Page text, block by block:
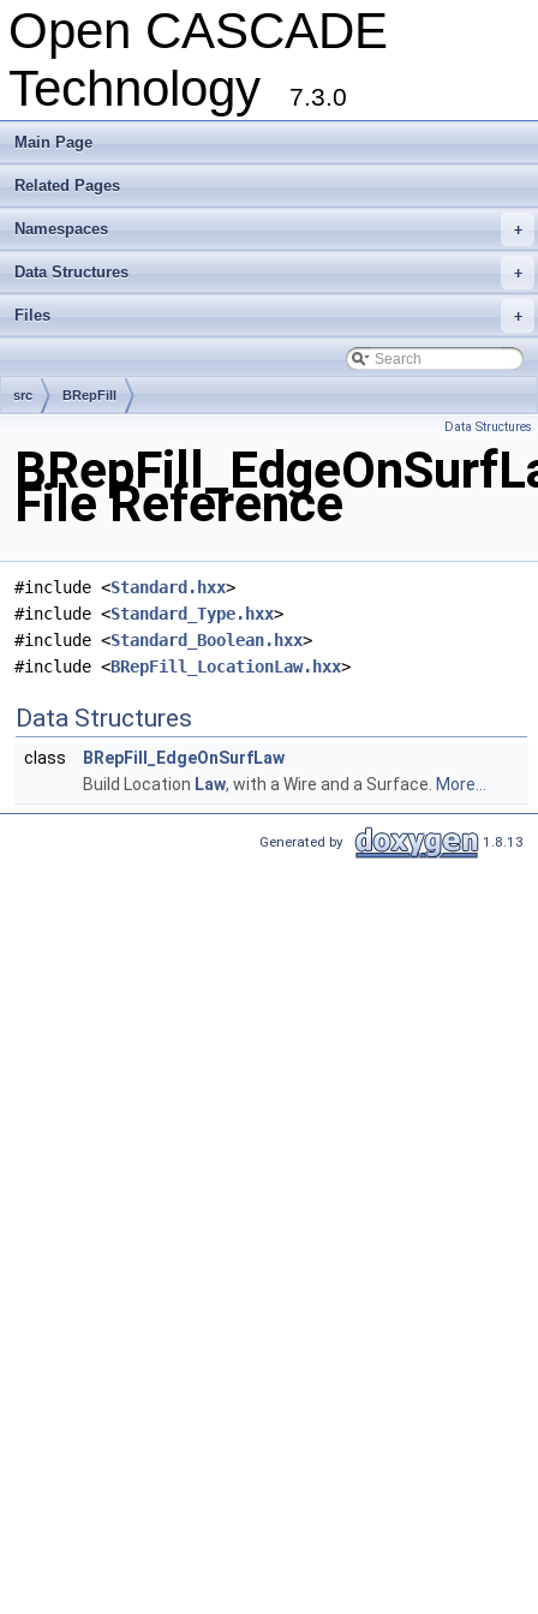
Open CASCADE
Technology
7.3.0
Main Page
Related Pages
+
Namespaces
+
Data Structures
+
Files
src BRepFill
Data Structures
File Reference
#include <Standard.hxx>
#include <Standard_Type.hxx>
#include <Standard_Boolean.hxx>
#include <BRepFill_LocationLaw.hxx>
Data Structures
class
BRepFill_EdgeOnSurfLaw
Build Location Law, with a Wire and a Surface. More...
Generated by 1.8.13